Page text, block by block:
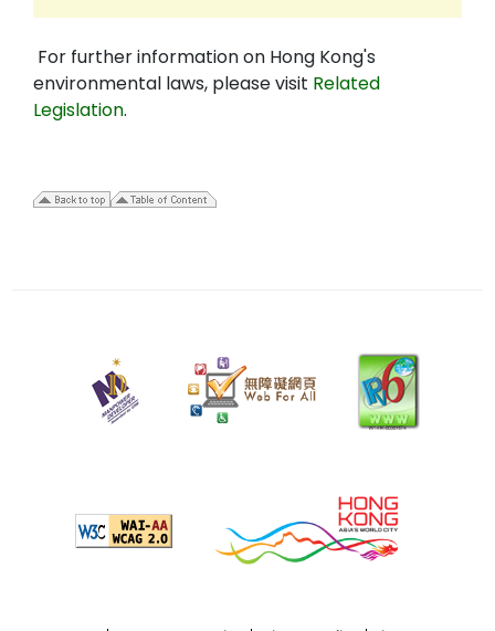
For further information on Hong Kong's
environmental laws, please visit Related
Legislation.